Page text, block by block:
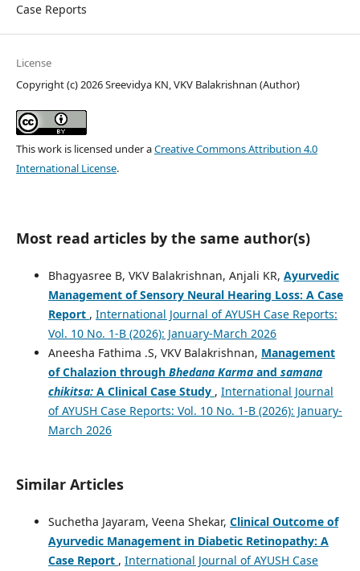
Case Reports
License
Copyright (c) 2026 Sreevidya KN, VKV Balakrishnan (Author)
This work is licensed under aCreative Commons Attribution 4.0
International License.
Most read articles by the same author(s)
Bhagyasree B, VKV Balakrishnan, Anjali KR, Ayurvedic
Management of Sensory Neural Hearing Loss: A Case
Report , International Journal of AYUSH Case Reports:
Vol. 10 No. 1-B (2026): January-March 2026
Aneesha Fathima .S, VKV Balakrishnan, Management
of Chalazion through Bhedana Karma and samana
chikitsa:A Clinical Case Study , International Journal
of AYUSH Case Reports: Vol. 10 No. 1-B (2026): January-
March 2026
Similar Articles
Suchetha Jayaram, Veena Shekar, Clinical Outcome of
Ayurvedic Management in Diabetic Retinopathy: A
Case Report , International Journal of AYUSH Case